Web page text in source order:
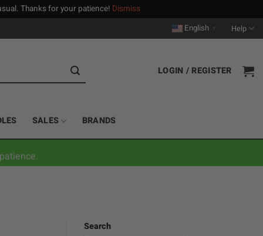
Thanks for your patience! Dismiss
English
Help
LOGIN / REGISTER
SALES BRANDS
Search